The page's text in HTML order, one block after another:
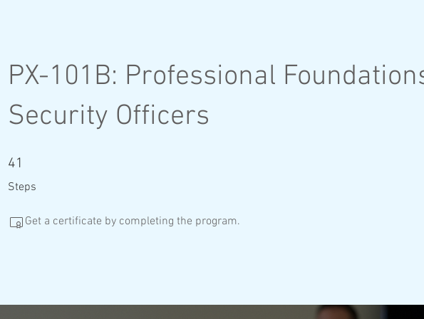
PX-101B: Professional
Security Officers
41
Steps
41 Steps
Get a certificate by completing the program.